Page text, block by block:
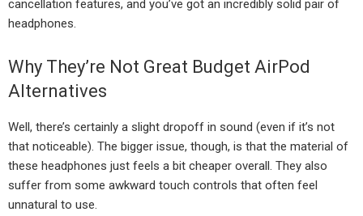
cancellation features, and you’ve got an incredibly solid pair of
headphones.
Why They’re Not Great Budget AirPod
Alternatives
Well, there’s certainly a slight dropoff in sound (even if it’s not
that noticeable). The bigger issue, though, is that the material of
these headphones just feels a bit cheaper overall. They also
suffer from some awkward touch controls that often feel
unnatural to use.